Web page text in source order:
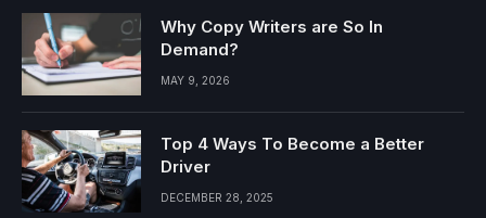
Why Copy Writers are So In
Demand?
MAY 9, 2026
Top 4 Ways To Become a Better
Driver
DECEMBER 28, 2025